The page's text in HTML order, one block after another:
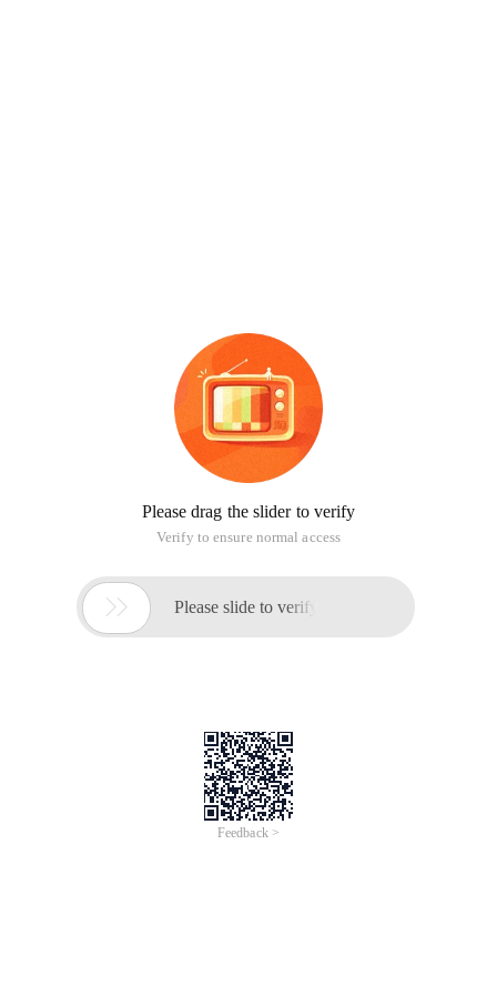
Please drag the slider to verify
Verify to ensure normal access
 Please slide to verify
Feedback >